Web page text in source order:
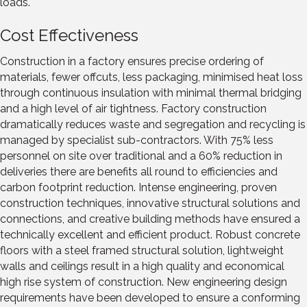
Cost Effectiveness
Construction in a factory ensures precise ordering of
materials, fewer offcuts, less packaging, minimised heat loss
through continuous insulation with minimal thermal bridging
and a high level of air tightness. Factory construction
dramatically reduces waste and segregation and recycling is
managed by specialist sub-contractors. With 75% less
personnel on site over traditional and a 60% reduction in
deliveries there are benefits all round to efficiencies and
carbon footprint reduction. Intense engineering, proven
construction techniques, innovative structural solutions and
connections, and creative building methods have ensured a
technically excellent and efficient product. Robust concrete
floors with a steel framed structural solution, lightweight
walls and ceilings result in a high quality and economical
high rise system of construction. New engineering design
requirements have been developed to ensure a conforming